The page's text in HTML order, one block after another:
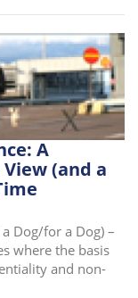
A
(and a
Dog/for a Dog) –
where the basis
and non-